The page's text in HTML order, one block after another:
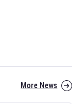
More News